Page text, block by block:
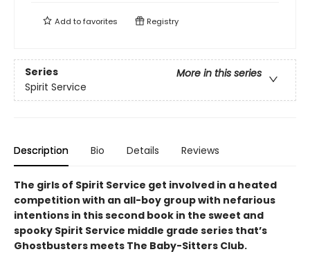
Add tofavorites Registry
Series
More in this series
Spirit Service
Description Bio Details Reviews
The girls of Spirit Service get involved in a heated
competition with an all-boy group with nefarious
intentions in this second book in the sweet and
spooky Spirit Service middle grade series that’s
Ghostbusters meets The Baby-Sitters Club.